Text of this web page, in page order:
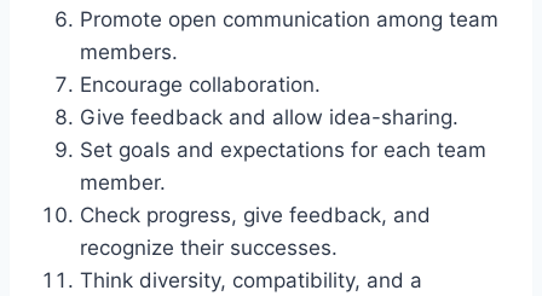
Promote open communication among team
members.
Encourage collaboration.
Give feedback and allow idea-sharing.
Set goals and expectations for each team
member.
Check progress, give feedback, and
recognize their successes.
Think diversity, compatibility, and a